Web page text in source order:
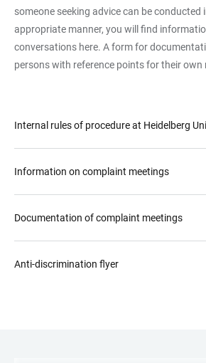
someone seeking advice can be
appropriate manner, you will find
conversations here. A form for
persons with reference points for their own
Internal rules of procedure at Heidelberg
Information on complaint meetings
Documentation of complaint meetings
Anti-discrimination flyer